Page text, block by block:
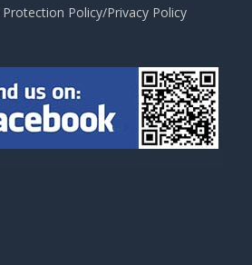
Policy/Privacy Policy